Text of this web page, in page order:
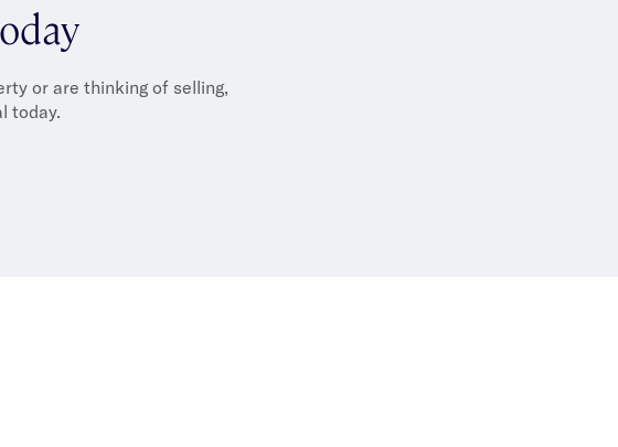
or are thinking of selling,
today.